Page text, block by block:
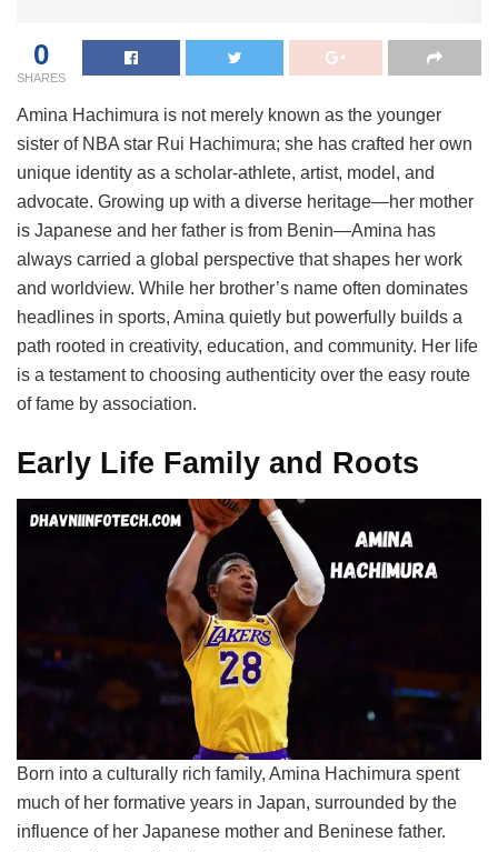
0
SHARES
Amina Hachimura is not merely known as the younger
sister of NBA star Rui Hachimura; she has crafted her own
unique identity as a scholar-athlete, artist, model, and
advocate. Growing up with a diverse heritage—her mother
is Japanese and her father is from Benin—Amina has
always carried a global perspective that shapes her work
and worldview. While her brother’s name often dominates
headlines in sports, Amina quietly but powerfully builds a
path rooted in creativity, education, and community. Her life
is a testament to choosing authenticity over the easy route
of fame by association.
Early Life Family and Roots
Born into a culturally rich family, Amina Hachimura spent
much of her formative years in Japan, surrounded by the
influence of her Japanese mother and Beninese father.